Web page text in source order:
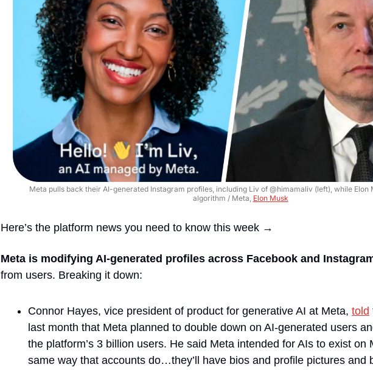
Meta pulls back their AI-generated Instagram profiles, including Liv of @himamaliv (left), while Elon
algorithm / Meta, Elon Musk
Here’s the platform news you need to know this week →
Meta is modifying AI-generated profiles across Facebook and
from users. Breaking it down:
Connor Hayes, vice president of product for generative AI at Meta, told
last month that Meta planned to double down on AI-generated users
the platform’s 3 billion users. He said Meta intended for AIs to exist on
same way that accounts do…they’ll have bios and profile pictures and